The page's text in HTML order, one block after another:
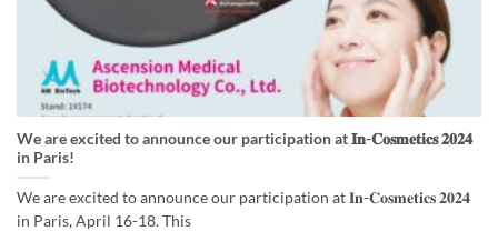
We are excited to announce our participation at 𝐈𝐧-𝐂𝐨𝐬𝐦𝐞𝐭𝐢𝐜𝐬 𝟐𝟎𝟐𝟒
in Paris!
We are excited to announce our participation at 𝐈𝐧-𝐂𝐨𝐬𝐦𝐞𝐭𝐢𝐜𝐬 𝟐𝟎𝟐𝟒
in Paris, April 16-18. This